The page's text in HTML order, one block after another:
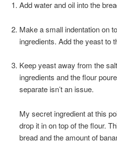
Add water and oil into the
Make a small indentation on
ingredients. Add the yeast to
Keep yeast away from the
ingredients and the flour
separate isn’t an issue.
My secret ingredient at this
drop it in on top of the flour.
bread and the amount of